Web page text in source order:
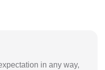
in any way,